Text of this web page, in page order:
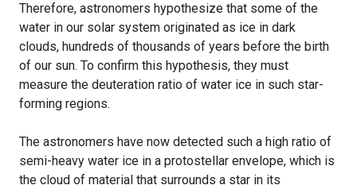
Therefore, astronomers hypothesize that some of the
water in our solar system originated as ice in dark
clouds, hundreds of thousands of years before the birth
of our sun. To confirm this hypothesis, they must
measure the deuteration ratio of water ice in such star-
forming regions.
The astronomers have now detected such a high ratio of
semi-heavy water ice in a protostellar envelope, which is
the cloud of material that surrounds a star in its